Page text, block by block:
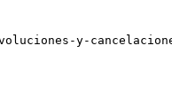
y-